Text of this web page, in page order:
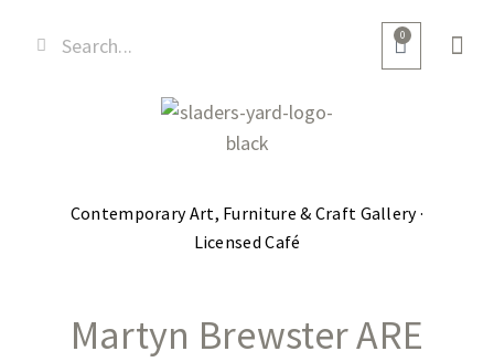
0
Contemporary Art, Furniture & Craft Gallery ·
Licensed Café
Martyn Brewster ARE